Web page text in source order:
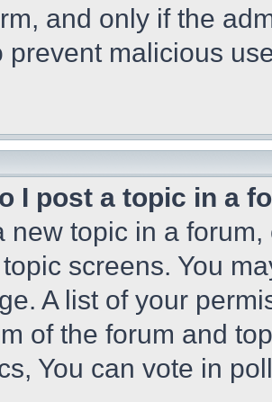
and only if the
prevent malicious
I post a topic in a
new topic in a
screens. You
A list of your
of the forum and
You can vote in